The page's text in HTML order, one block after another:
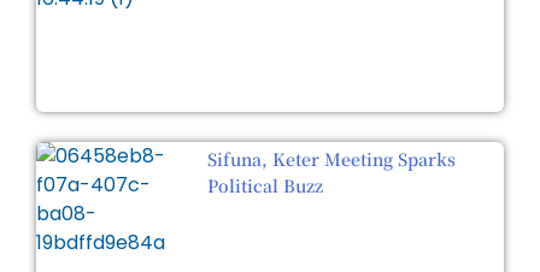
Sifuna, Keter Meeting Sparks
Political Buzz